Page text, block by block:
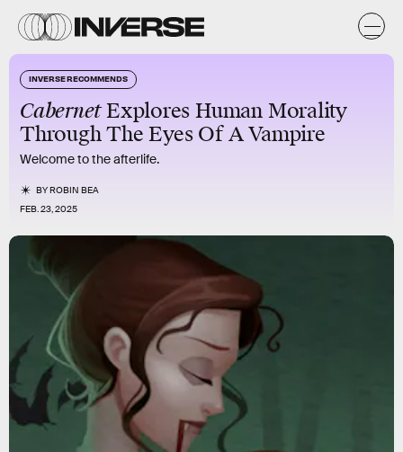
INVERSE RECOMMENDS
CabernetExplores Human Morality
Through The Eyes Of A Vampire
Welcome to the afterlife.
BYROBIN BEA
FEB. 23, 2025